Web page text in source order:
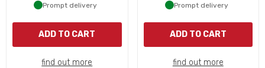
Prompt delivery
ADD TO CART
find out more
Prompt delivery
ADD TO CART
find out more